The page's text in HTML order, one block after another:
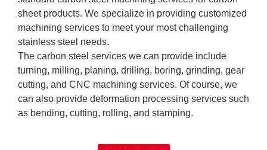
sheet products. We specialize in providing customized
machining services to meet your most challenging
stainless steel needs.
The carbon steel services we can provide include
turning, milling, planing, drilling, boring, grinding, gear
cutting, and CNC machining services. Of course, we
can also provide deformation processing services such
as bending, cutting, rolling, and stamping.